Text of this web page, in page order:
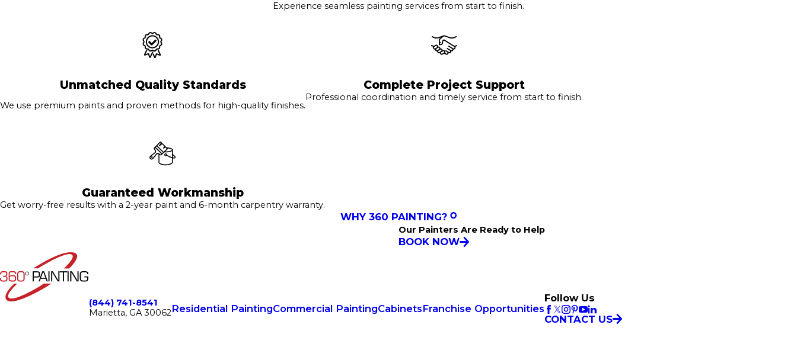
Experience seamless painting services from start to finish.
Unmatched Quality Standards
We use premium paints and proven methods for high-quality finishes.
Complete Project Support
Professional coordination and timely service from start to finish.
Guaranteed Workmanship
Get worry-free results with a 2-year paint and 6-month carpentry warranty.
WHY 360 PAINTING?
Our Painters Are Ready to Help
BOOK NOW
(844) 741-8541
Marietta, GA 30062Residential PaintingCommercial PaintingCabinetsFranchise Opportunities
Follow Us
CONTACT US